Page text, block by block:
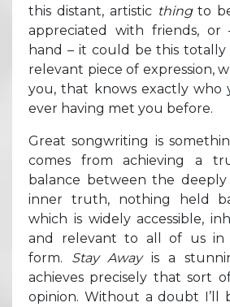
this distant, artistic thingto
appreciated with friends,
hand – it could be this
relevant piece of expression,
you, that knows exactly who
ever having met you before.
Great songwriting is
comes from achieving a
balance between the
inner truth, nothing held
which is widely accessible,
and relevant to all of us in
form. Stay Awayis a
achieves precisely that sort
opinion. Without a doubt I’ll